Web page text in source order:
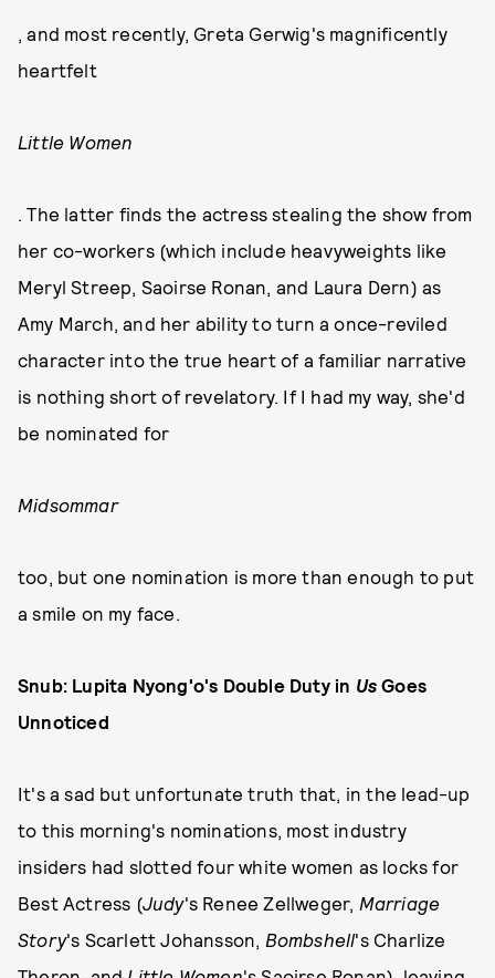
, and most recently, Greta Gerwig's magnificently
heartfelt
Little Women
. The latter finds the actress stealing the show from
her co-workers (which include heavyweights like
Meryl Streep, Saoirse Ronan, and Laura Dern) as
Amy March, and her ability to turn a once-reviled
character into the true heart of a familiar narrative
is nothing short of revelatory. If I had my way, she'd
be nominated for
Midsommar
too, but one nomination is more than enough to put
a smile on my face.
Snub: Lupita Nyong'o's Double Duty in Us Goes
Unnoticed
It's a sad but unfortunate truth that, in the lead-up
to this morning's nominations, most industry
insiders had slotted four white women as locks for
Best Actress (Judy's Renee Zellweger, Marriage
Story's Scarlett Johansson, Bombshell's Charlize